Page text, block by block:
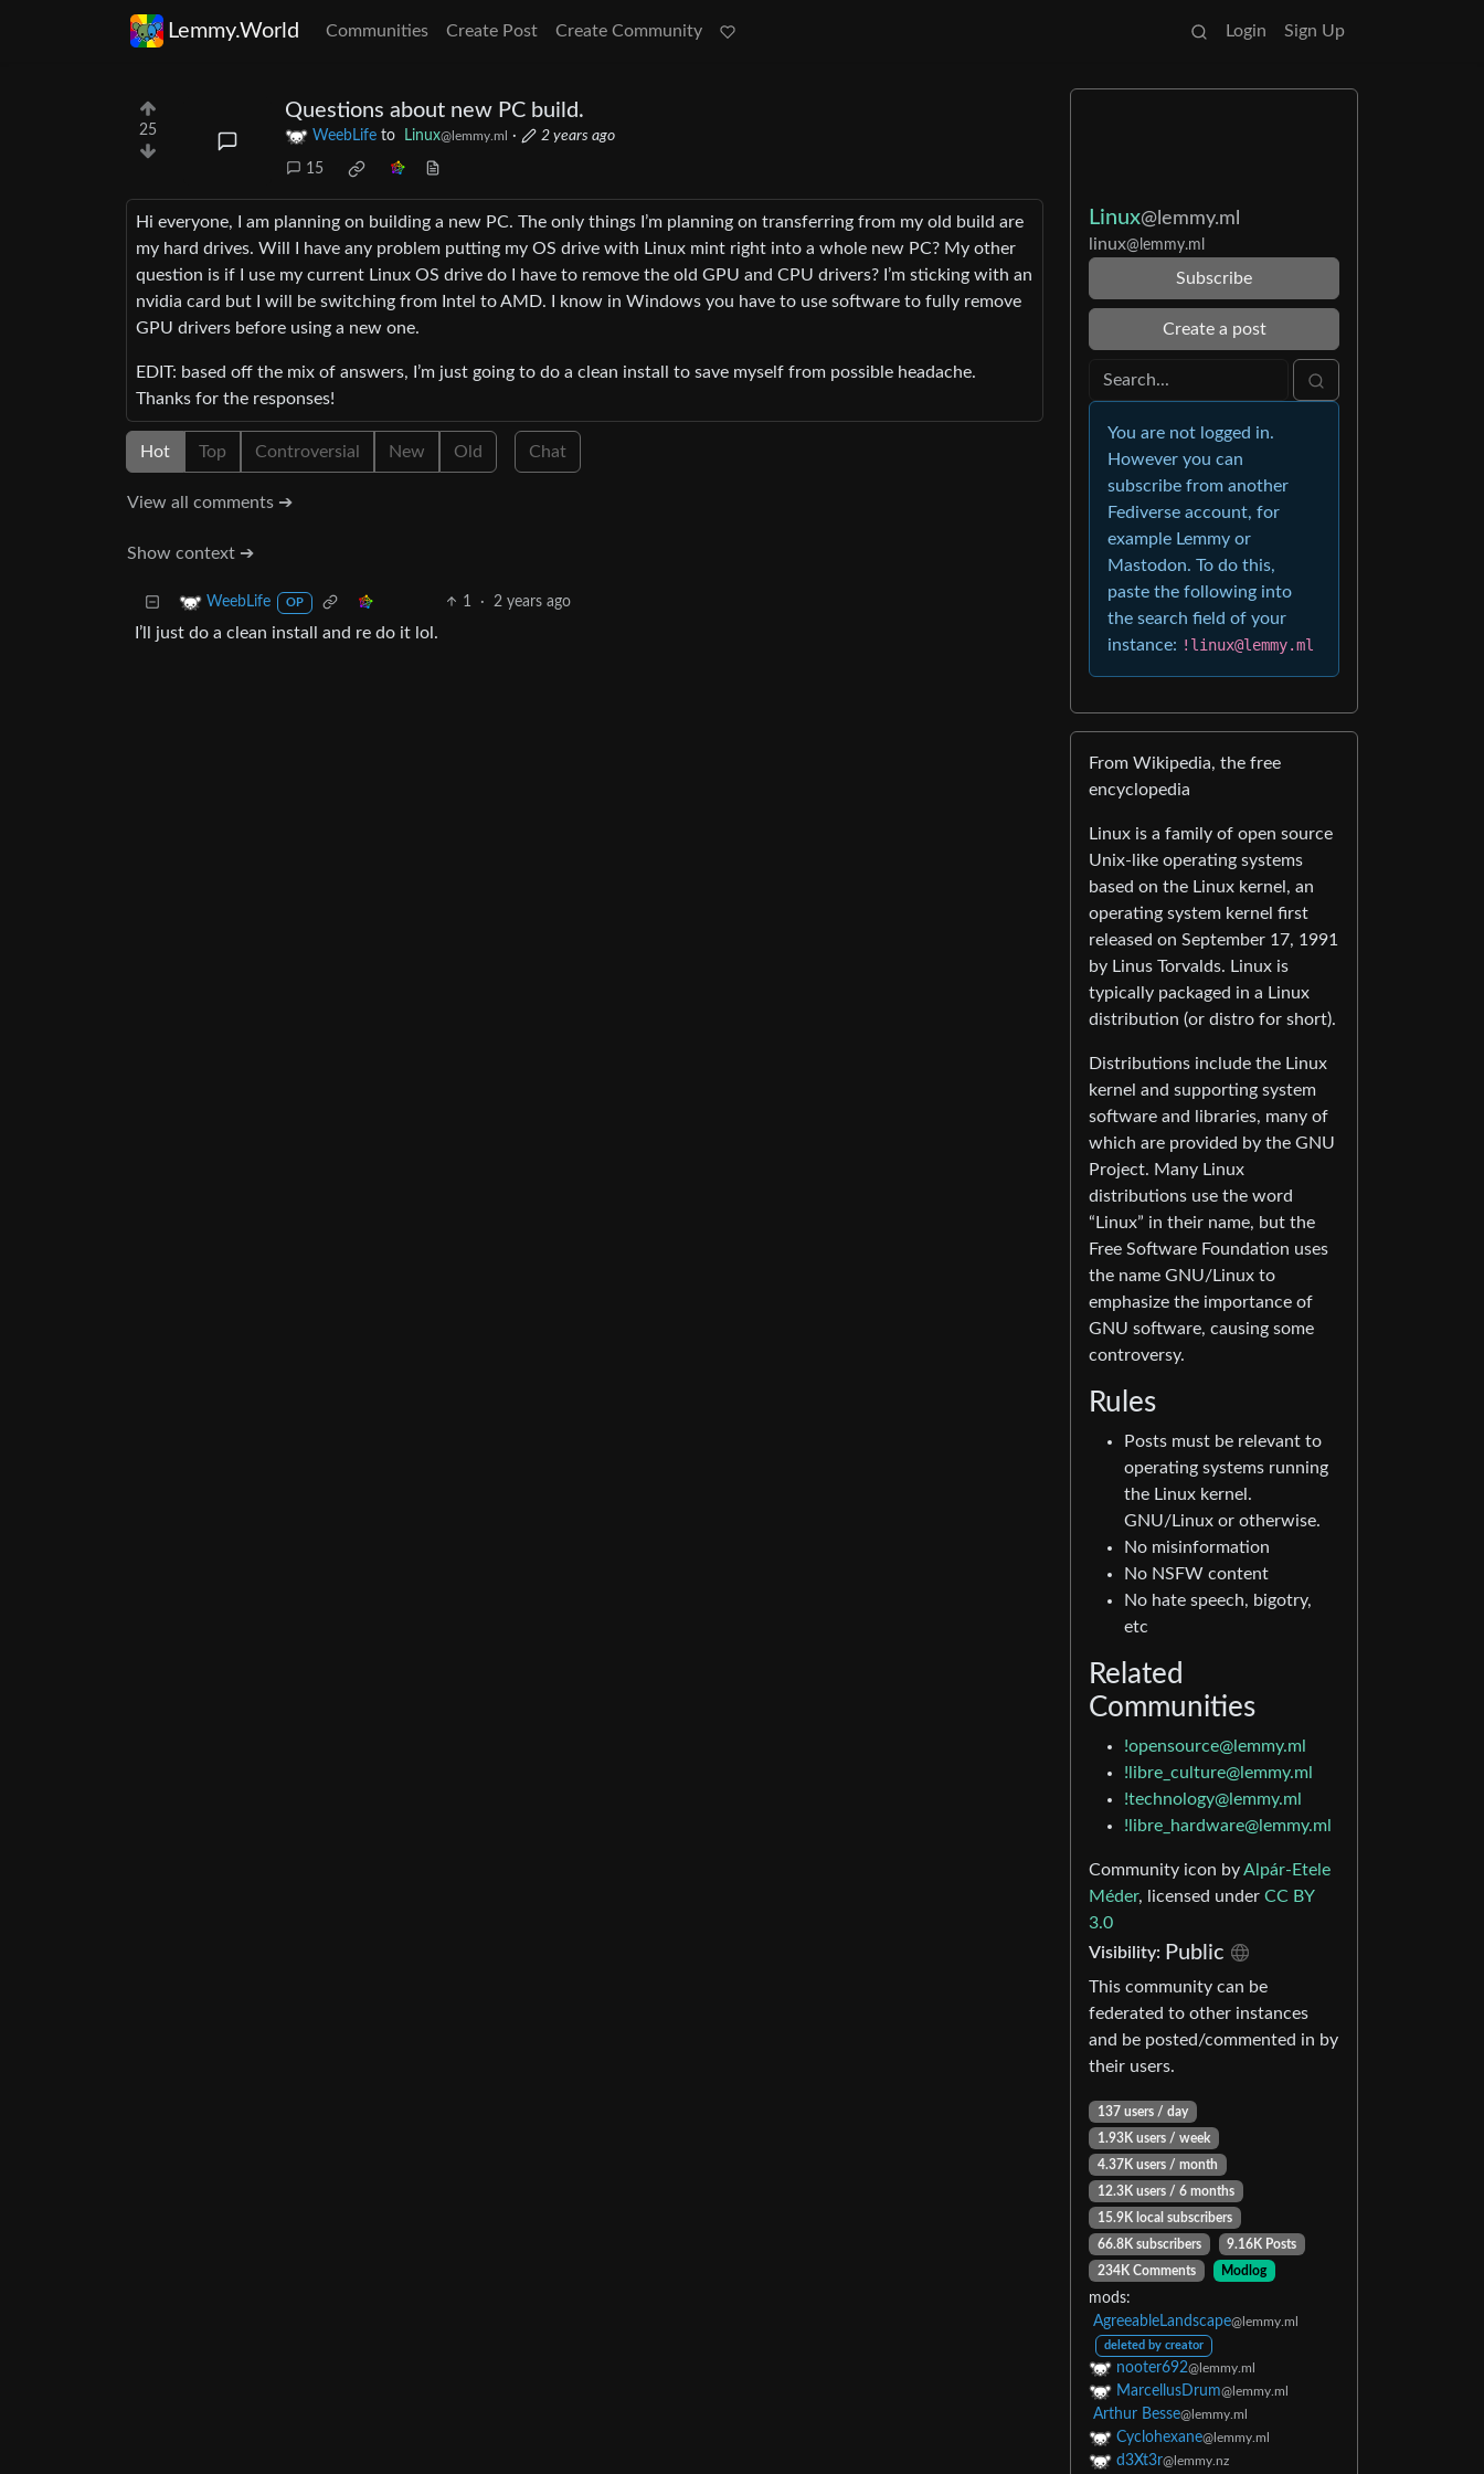
Lemmy.World Communities Create Post Create Community Login Sign Up
25
Questions about new PC build.
WeebLife to Linux@lemmy.ml · 2 years ago
15
Hi everyone, I am planning on building a new PC. The only things I’m planning on transferring from my old build are
my hard drives. Will I have any problem putting my OS drive with Linux mint right into a whole new PC? My other
question is if I use my current Linux OS drive do I have to remove the old GPU and CPU drivers? I’m sticking with an
nvidia card but I will be switching from Intel to AMD. I know in Windows you have to use software to fully remove
GPU drivers before using a new one.
EDIT: based off the mix of answers, I’m just going to do a clean install to save myself from possible headache.
Thanks for the responses!
Hot Top Controversial New Old Chat
View all comments ➔
Show context ➔
WeebLife OP 1 · 2 years ago
I’ll just do a clean install and re do it lol.
Linux@lemmy.ml
linux@lemmy.ml
Subscribe
Create a post
You are not logged in.
However you can
subscribe from another
Fediverse account, for
example Lemmy or
Mastodon. To do this,
paste the following into
the search field of your
instance: !linux@lemmy.ml
From Wikipedia, the free
encyclopedia
Linux is a family of open source
Unix-like operating systems
based on the Linux kernel, an
operating system kernel first
released on September 17, 1991
by Linus Torvalds. Linux is
typically packaged in a Linux
distribution (or distro for short).
Distributions include the Linux
kernel and supporting system
software and libraries, many of
which are provided by the GNU
Project. Many Linux
distributions use the word
“Linux” in their name, but the
Free Software Foundation uses
the name GNU/Linux to
emphasize the importance of
GNU software, causing some
controversy.
Rules
Posts must be relevant to
operating systems running
the Linux kernel.
GNU/Linux or otherwise.
No misinformation
No NSFW content
No hate speech, bigotry,
etc
Related
Communities
!opensource@lemmy.ml
!libre_culture@lemmy.ml
!technology@lemmy.ml
!libre_hardware@lemmy.ml
Community icon byAlpár-Etele
Méder, licensed under CC BY
3.0
Visibility: Public
This community can be
federated to other instances
and be posted/commented in by
their users.
137 users / day
1.93K users / week
4.37K users / month
12.3K users / 6 months
15.9K local subscribers
66.8K subscribers
9.16K Posts
234K Comments
Modlog
mods:
AgreeableLandscape@lemmy.ml
deleted by creator
nooter692@lemmy.ml
MarcellusDrum@lemmy.ml
Arthur Besse@lemmy.ml
Cyclohexane@lemmy.ml
d3Xt3r@lemmy.nz